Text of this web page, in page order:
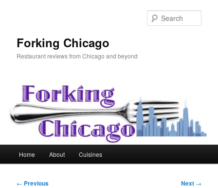
Forking Chicago
Restaurant reviews from Chicago and beyond
Home About Cuisines
Post
← Previous Next →